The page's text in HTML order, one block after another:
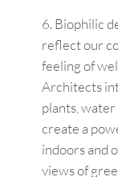
Biophilic
reflect our
feeling of
Architects
plants,
create a
indoors and
views of